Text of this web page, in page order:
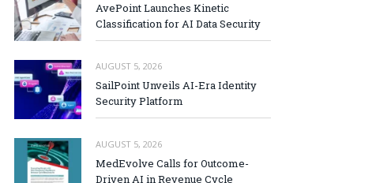
AvePoint Launches Kinetic
Classification for AI Data Security
AUGUST 5, 2026
SailPoint Unveils AI-Era Identity
Security Platform
AUGUST 5, 2026
MedEvolve Calls for Outcome-
Driven AI in Revenue Cycle